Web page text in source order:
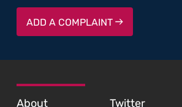
ADD A COMPLAINT
About
Twitter